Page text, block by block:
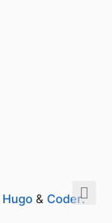
Hugo & Coder.